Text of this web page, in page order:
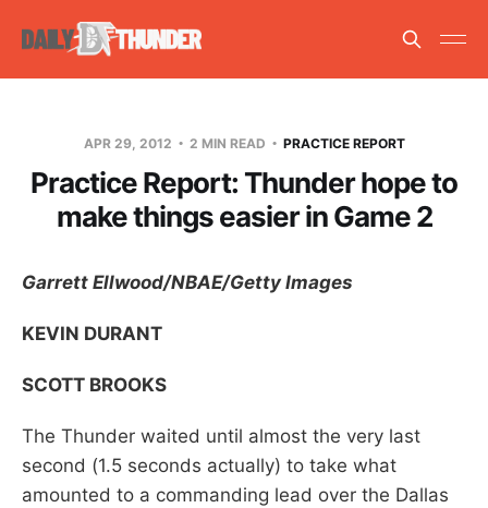
APR 29, 2012 2 MIN READ PRACTICE REPORT
Practice Report: Thunder hope to
make things easier in Game 2
Garrett Ellwood/NBAE/Getty Images
KEVIN DURANT
SCOTT BROOKS
The Thunder waited until almost the very last
second (1.5 seconds actually) to take what
amounted to a commanding lead over the Dallas